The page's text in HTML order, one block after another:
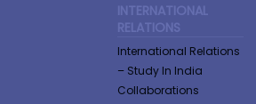
INTERNATIONAL
RELATIONS
International Relations
– Study In India
Collaborations